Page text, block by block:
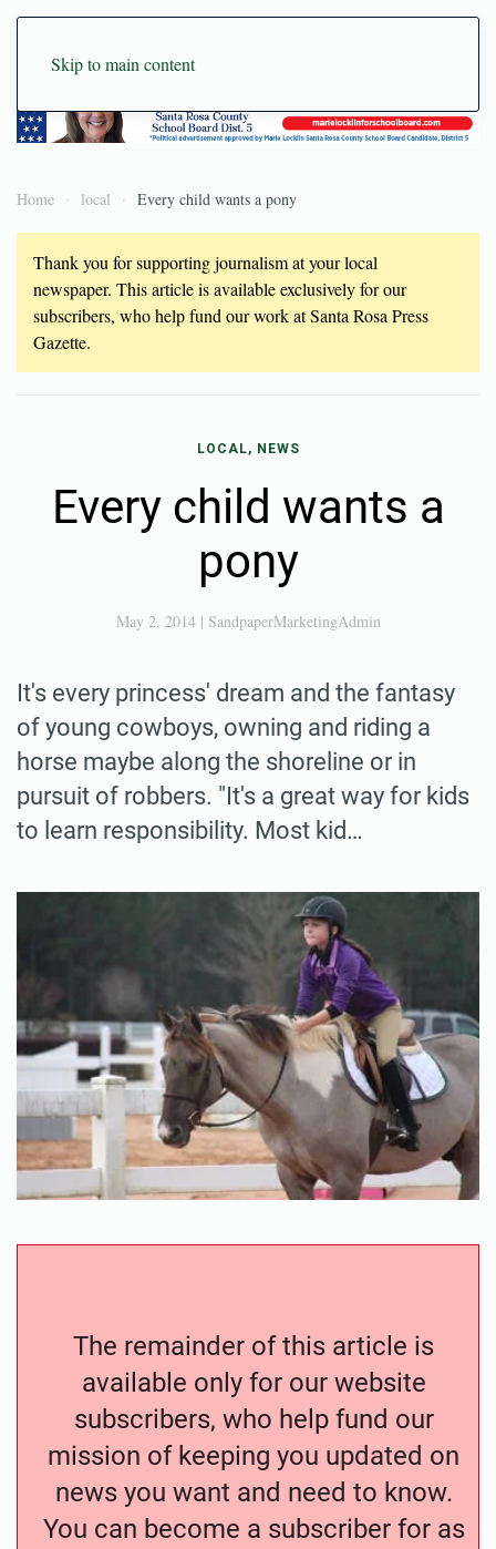
Skip to main content
Home local Every child wants a pony
Thank you for supporting journalism at your local
newspaper. This article is available exclusively for our
subscribers, who help fund our work at Santa Rosa Press
Gazette.
LOCAL, NEWS
Every child wants a
pony
May 2, 2014| SandpaperMarketingAdmin
It's every princess' dream and the fantasy
of young cowboys, owning and riding a
horse maybe along the shoreline or in
pursuit of robbers. "It's a great way for kids
to learn responsibility. Most kid…
The remainder of this article is
available only for our website
subscribers, who help fund our
mission of keeping you updated on
news you want and need to know.
You can become a subscriber for as